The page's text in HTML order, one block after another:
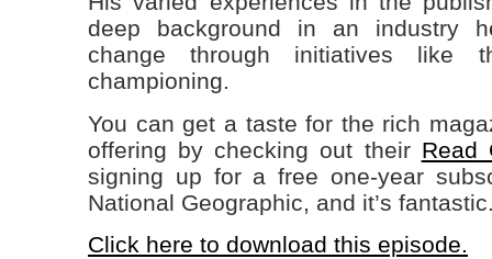
deep background in an industry
change through initiatives like
championing.
You can get a taste for the rich
offering by checking out their Read
signing up for a free one-year
National Geographic, and it’s
Click here to download this episode.